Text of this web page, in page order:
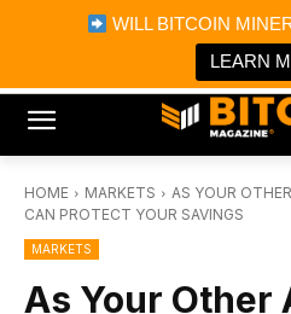
WILL BITCOIN
LEARN
Bitcoin Magazine
Bitcoin Magazine
Portfolio Tracker & Media
HOME MARKETS
AS YOUR
CAN PROTECT YOUR SAVINGS
MARKETS
As Your Other